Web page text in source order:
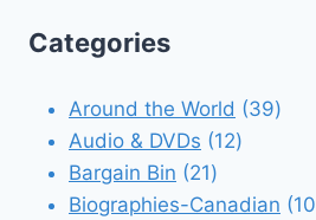
Categories
Around the World 3939
Audio & DVDs 1212
Bargain Bin 2121
products
Biographies-Canadian 10